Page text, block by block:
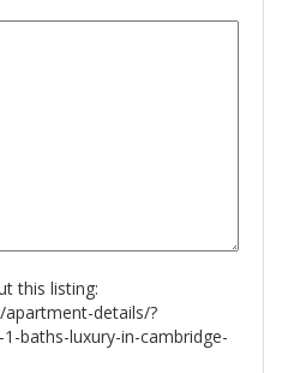
this listing:
details/?
baths-luxury-in-cambridge-